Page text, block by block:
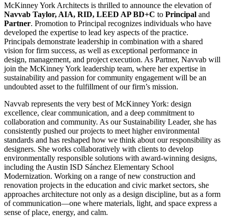
McKinney York Architects is thrilled to announce the elevation of
Navvab Taylor, AIA, RID, LEED AP BD+C to Principal and
Partner. Promotion to Principal recognizes individuals who have
developed the expertise to lead key aspects of the practice.
Principals demonstrate leadership in combination with a shared
vision for firm success, as well as exceptional performance in
design, management, and project execution. As Partner, Navvab will
join the McKinney York leadership team, where her expertise in
sustainability and passion for community engagement will be an
undoubted asset to the fulfillment of our firm’s mission.
Navvab represents the very best of McKinney York: design
excellence, clear communication, and a deep commitment to
collaboration and community. As our Sustainability Leader, she has
consistently pushed our projects to meet higher environmental
standards and has reshaped how we think about our responsibility as
designers. She works collaboratively with clients to develop
environmentally responsible solutions with award-winning designs,
including the Austin ISD Sánchez Elementary School
Modernization. Working on a range of new construction and
renovation projects in the education and civic market sectors, she
approaches architecture not only as a design discipline, but as a form
of communication—one where materials, light, and space express a
sense of place, energy, and calm.